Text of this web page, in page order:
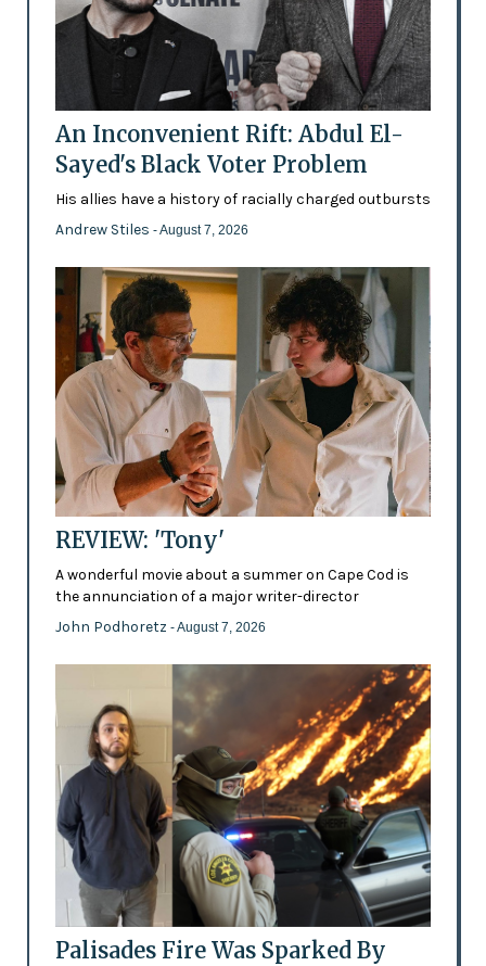
An Inconvenient Rift: Abdul El-
Sayed's Black Voter Problem
His allies have a history of racially charged outbursts
Andrew Stiles - August 7, 2026
REVIEW: 'Tony'
A wonderful movie about a summer on Cape Cod is
the annunciation of a major writer-director
John Podhoretz - August 7, 2026
Palisades Fire Was Sparked By